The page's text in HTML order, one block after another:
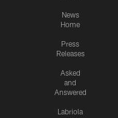
News
Home
Press
Releases
Asked
and
Answered
Labriola